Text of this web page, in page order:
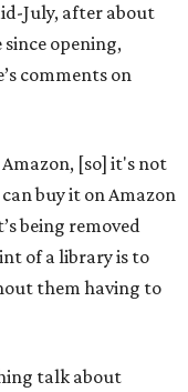
July, after about
opening,
comments on
Amazon, [so] it's not
buy it on Amazon
being removed
of a library is to
them having to
talk about